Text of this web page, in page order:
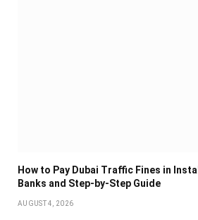
How to Pay Dubai Traffic Fines in
Banks and Step-by-Step Guide
AUGUST 4, 2026